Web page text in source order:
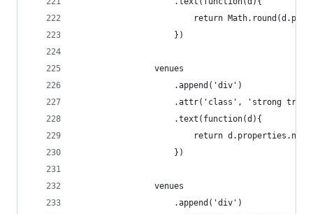
return
                    })
                venues
                    .append('div')
.attr('class', 'strong
                    .text(function(d){
                        return d.properties.name
                    })
                venues
                    .append('div')